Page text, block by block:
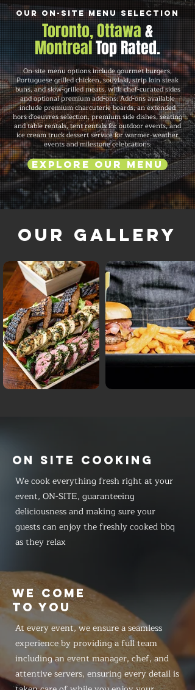
Our On-Site Menu Selection
Toronto, Ottawa&
MontrealTop Rated.
On-site menu options include gourmet burgers,
Portuguese grilled chicken, souvlaki, strip loin steak
buns, and slow-grilled meats, with chef-curated sides
and optional premium add-ons. Add-ons available
include premium charcuterie boards, an extended
hors d'oeuvres selection, premium side dishes, seating
and table rentals, tent rentals for outdoor events, and
ice cream truck dessert service for warmer-weather
events and milestone celebrations.
Explore Our Menu
Our Gallery
ON SITE COOKING
We cook everything fresh right at your
event, ON-SITE, guaranteeing
deliciousness and making sure your
guests can enjoy the freshly cooked bbq
as they relax
WE COME
TO YOU
At every event, we ensure a seamless
experience by providing a full team
including an event manager, chef, and
attentive servers, ensuring every detail is